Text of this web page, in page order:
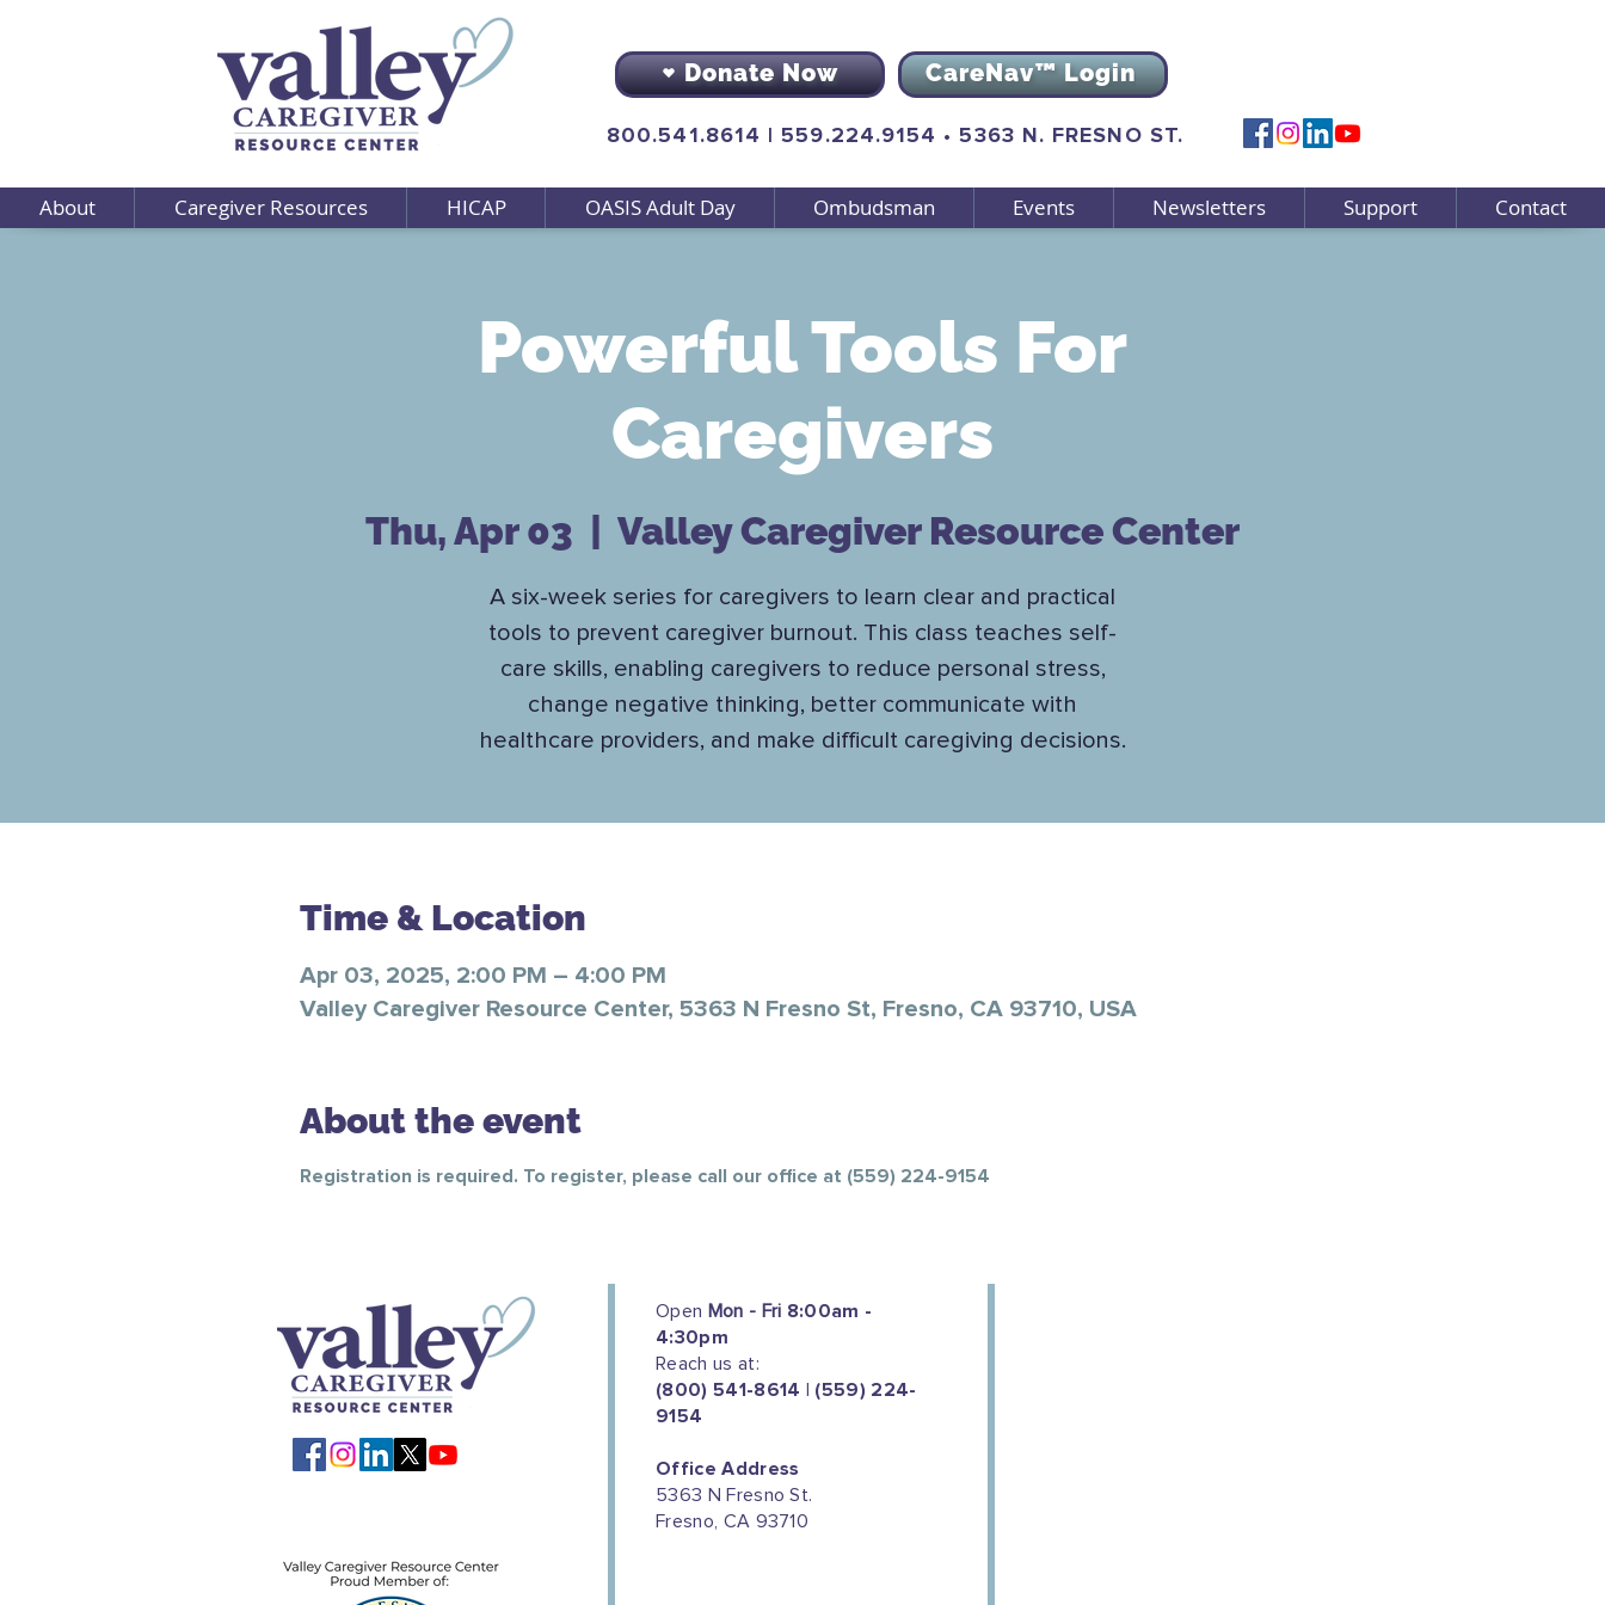
Donate Now CareNav™ Login
800.541.8614 |559.224.9154 •5363 N. FRESNO ST.
About Caregiver Resources HICAP OASIS Adult Day Ombudsman Events Newsletters Support Contact
Powerful Tools For
Caregivers
Thu, Apr 03 Valley Caregiver Resource Center
A six-week series for caregivers to learn clear and practical
tools to prevent caregiver burnout. This class teaches self-
care skills, enabling caregivers to reduce personal stress,
change negative thinking, better communicate with
healthcare providers, and make difficult caregiving decisions.
Time & Location
Apr 03, 2025, 2:00 PM – 4:00 PM
Valley Caregiver Resource Center, 5363 N Fresno St, Fresno, CA 93710, USA
About the event
Registration is required. To register, please call our office at (559) 224-9154
Open Mon - Fri 8:00am -
4:30pm
Reach us at:
(800) 541-8614 | (559) 224-
9154
Office Address
5363 N Fresno St.
Fresno, CA 93710